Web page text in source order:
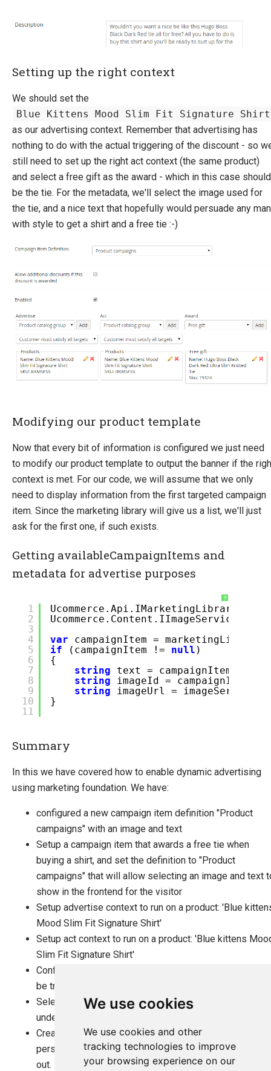
We use cookies
We use cookies and other
tracking technologies to improve
your browsing experience on our
Setting up the right context
We should set the
Blue Kittens Mood Slim Fit Signature Shirt
as our advertising context. Remember that advertising has
nothing to do with the actual triggering of the discount - so
still need to set up the right act context (the same product)
and select a free gift as the award - which in this case should
be the tie. For the metadata, we'll select the image used for
the tie, and a nice text that hopefully would persuade any man
with style to get a shirt and a free tie :-)
Modifying our product template
Now that every bit of information is configured we just need
to modify our product template to output the banner if the
context is met. For our code, we will assume that we only
need to display information from the first targeted campaign
item. Since the marketing library will give us a list, we'll just
ask for the first one, if such exists.
Getting availableCampaignItems and
metadata for advertise purposes
?
1
2
3
4
5
6
7
8
9
10
11
Ucommerce.Api.IMarketingLibrary
Ucommerce.Content.IImageService
var
campaignItem =
if
(campaignItem != null )
{
string
text =
string
imageId =
string
imageUrl =
}
Summary
In this we have covered how to enable dynamic advertising
using marketing foundation. We have:
configured a new campaign item definition "Product
campaigns" with an image and text
Setup a campaign item that awards a free tie when
buying a shirt, and set the definition to "Product
campaigns" that will allow selecting an image and text
show in the frontend for the visitor
Setup advertise context to run on a product: 'Blue
Mood Slim Fit Signature Shirt'
Setup act context to run on a product: 'Blue kittens
Slim Fit Signature Shirt'
Configured a 'Hugo boss black tie' as a free gift that
be triggered if you buy the 'Blue kittens shirt'
Selected the image for the free gift tie as the image
under the ad for our campaign item
Created a suitable text to help the visitor being
persuaded to put the shirt into the basket and checking
out.